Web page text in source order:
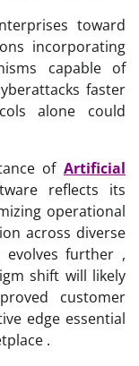
toward
incorporating
capable of
faster
alone could
of Artificial
reflects its
operational
across diverse
evolves further ,
shift will likely
customer
edge essential
.